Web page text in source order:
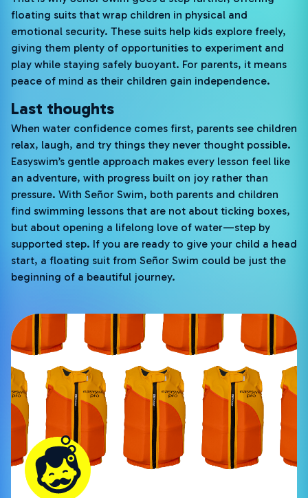
floating suits that wrap children in physical and
emotional security. These suits help kids explore freely,
giving them plenty of opportunities to experiment and
play while staying safely buoyant. For parents, it means
peace of mind as their children gain independence.
Last thoughts
When water confidence comes first, parents see children
relax, laugh, and try things they never thought possible.
Easyswim’s gentle approach makes every lesson feel like
an adventure, with progress built on joy rather than
pressure. With Señor Swim, both parents and children
find swimming lessons that are not about ticking boxes,
but about opening a lifelong love of water—step by
supported step. If you are ready to give your child a head
start, a floating suit from Señor Swim could be just the
beginning of a beautiful journey.